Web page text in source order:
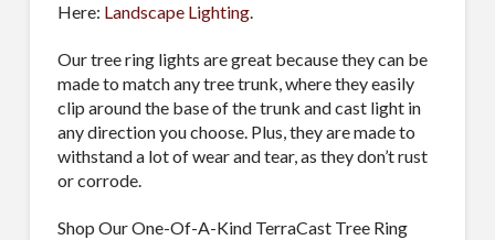
Here: Landscape Lighting.
Our tree ring lights are great because they can be
made to match any tree trunk, where they easily
clip around the base of the trunk and cast light in
any direction you choose. Plus, they are made to
withstand a lot of wear and tear, as they don’t rust
or corrode.
Shop Our One-Of-A-Kind TerraCast Tree Ring